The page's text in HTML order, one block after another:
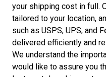
your shipping cost in full.
tailored to your location,
such as USPS, UPS, and
delivered efficiently and
We understand the
would like to assure you